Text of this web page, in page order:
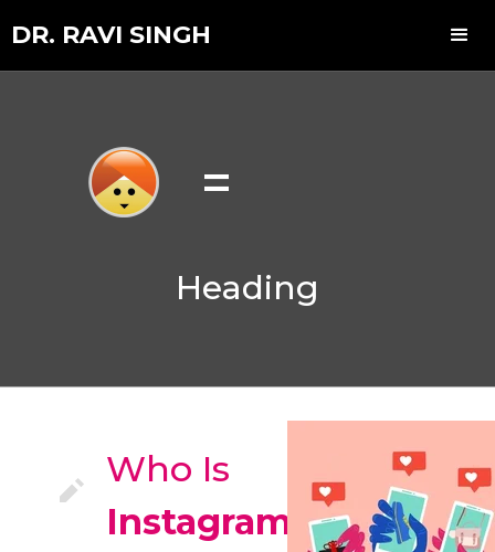
DR. RAVI SINGH
=
Heading
Who Is
Instagram?